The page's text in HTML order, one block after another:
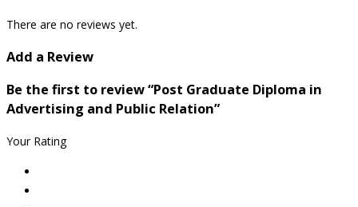
There are no reviews yet.
Add a Review
Be the first to review “Post Graduate Diploma in
Advertising and Public Relation”
Your Rating